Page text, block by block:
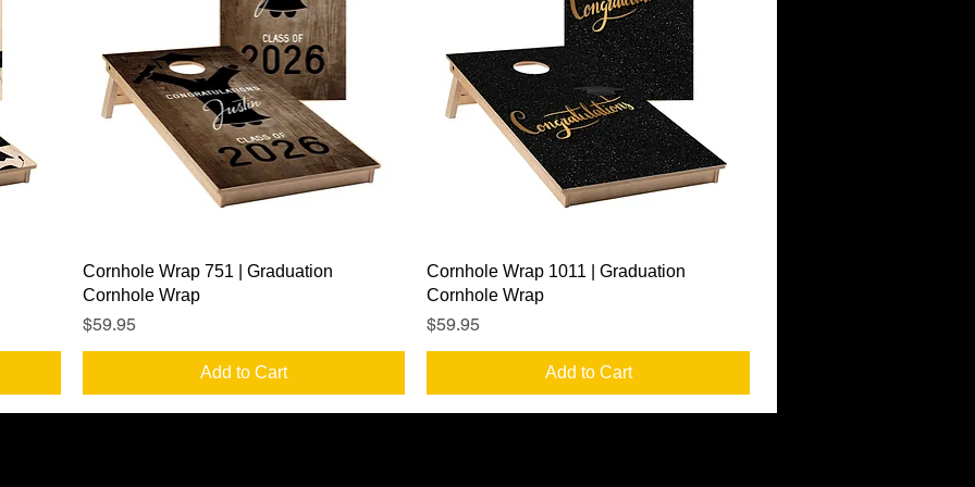
Quick View
Cornhole Wrap 751 | Graduation
Cornhole Wrap
Price
$59.95
Add to Cart
Quick View
Cornhole Wrap 1011 | Graduation
Cornhole Wrap
Price
$59.95
Add to Cart